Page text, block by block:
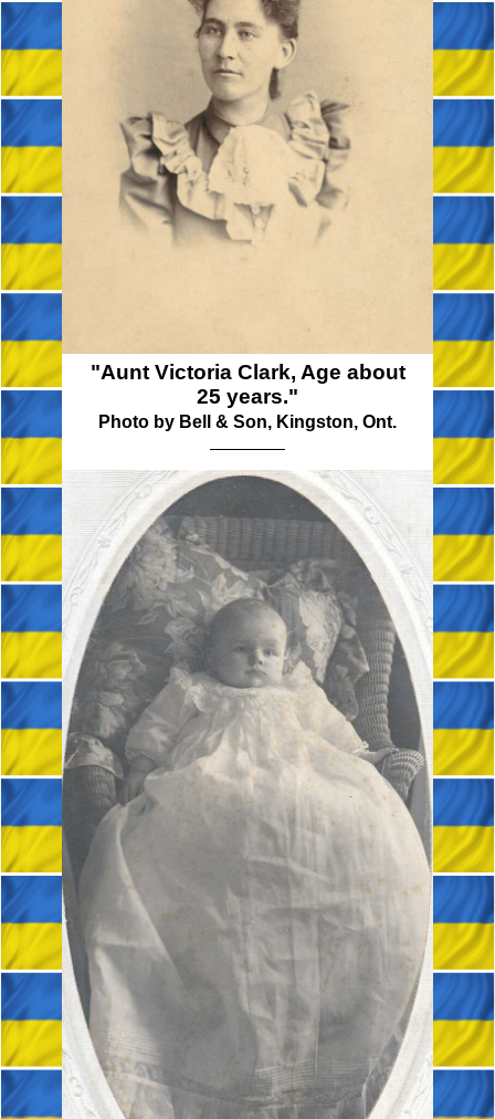
"Aunt Victoria Clark, Age about
25 years."
Photo by Bell & Son, Kingston, Ont.